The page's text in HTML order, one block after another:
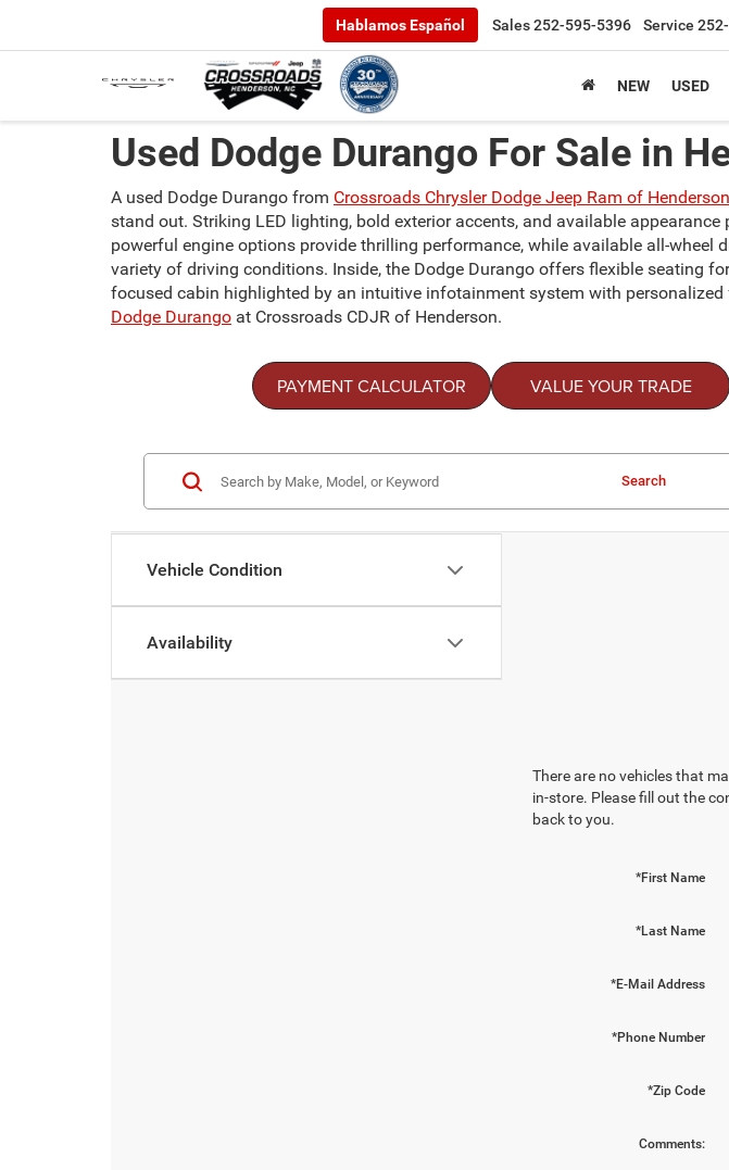
Hablamos Español Sales252-595-5396 Service
NEW USED
Used Dodge Durango For Sale in
A used Dodge Durango from Crossroads Chrysler Dodge Jeep Ram of Henderson
stand out. Striking LED lighting, bold exterior accents, and available
powerful engine options provide thrilling performance, while available all-wheel
variety of driving conditions. Inside, the Dodge Durango offers flexible seating
focused cabin highlighted by an intuitive infotainment system with
Dodge Durango at Crossroads CDJR of Henderson.
PAYMENT CALCULATOR VALUE YOUR TRADE
Vehicle Condition
Availability
Search
There are no vehicles that
in-store. Please fill out the
back to you.
*First Name
*Last Name
*E-Mail Address
*Phone Number
*Zip Code
Comments: